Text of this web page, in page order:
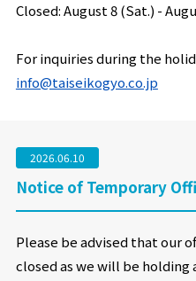
Closed: August 8 (Sat.) -
For inquiries during the
info@taiseikogyo.co.jp
2026.06.10
Notice of Temporary
Please be advised that our
closed as we will be